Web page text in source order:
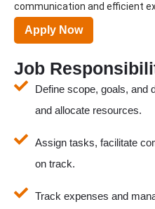
communication and efficient
Apply Now
Job
Define scope, goals, and
and allocate resources.
Assign tasks, facilitate
on track.
Track expenses and